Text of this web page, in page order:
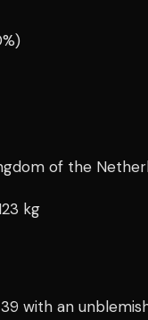
of the
kg
with an